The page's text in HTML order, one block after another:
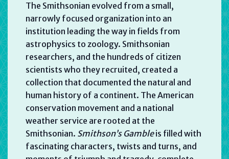
The Smithsonian evolved from a small,
narrowly focused organization into an
institution leading the way in fields from
astrophysics to zoology. Smithsonian
researchers, and the hundreds of citizen
scientists who they recruited, created a
collection that documented the natural and
human history of a continent. The American
conservation movement and a national
weather service are rooted at the
Smithsonian. Smithson’s Gambleis filled with
fascinating characters, twists and turns, and